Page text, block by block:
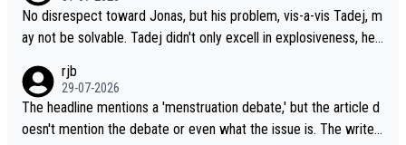
t not more so than the health and safety of the riders.
ee the size and length of Seixas' deal. That, or so it seems to m
e, is the actual reason for Del Toro putting off talks on an exten
lready has three young world-class GC contenders, including the
G.O.A.T., seems far-fetched, if not completely ludicrous.
No disrespect toward Jonas, but his problem, vis-a-vis Tadej, m
ay not be solvable. Tadej didn't only excell in explosiveness, he
t, Pogi didn't have any trouble winning both the Giro and the Tou
r last year. Moreover, his explanation regarding poor planning by
the Visma team, also strikes me as questionable, given all the e
rjb
29-07-2026
The headline mentions a 'menstruation debate,' but the article d
oesn't mention the debate or even what the issue is. The writer